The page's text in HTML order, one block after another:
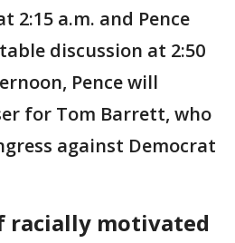
2:15 a.m. and Pence
discussion at 2:50
Pence will
for Tom Barrett, who
against Democrat
racially motivated